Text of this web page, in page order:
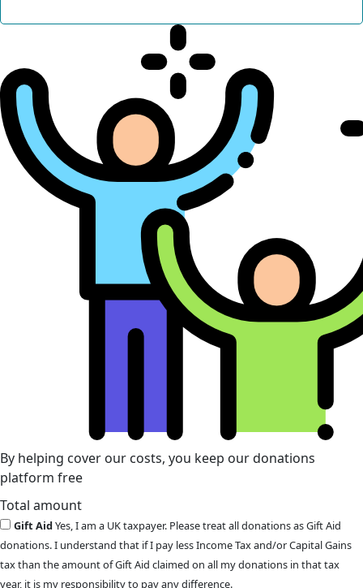
By helping cover our costs, you keep our donations
platform free
Total amount
Gift AidYes, I am a UK taxpayer. Please treat all donations as Gift Aid
donations. I understand that if I pay less Income Tax and/or Capital Gains
tax than the amount of Gift Aid claimed on all my donations in that tax
year, it is my responsibility to pay any difference.